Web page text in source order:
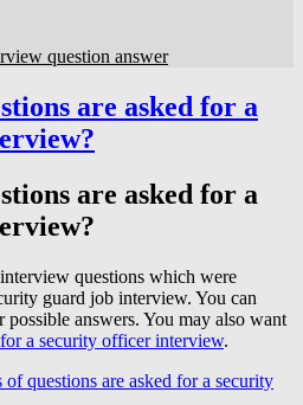
question answer
are asked for a
are asked for a
questions which were
guard job interview. You can
possible answers. You may also want
a security officer interview.
of questions are asked for a security